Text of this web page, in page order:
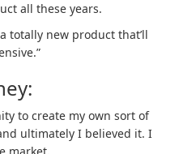
all these years.
totally new product that’ll
to create my own sort of
ultimately I believed it. I